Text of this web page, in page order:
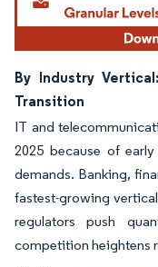
By Industry
Transition
IT and
2025 because of
demands. Banking,
fastest-growing
regulators push
competition heightens